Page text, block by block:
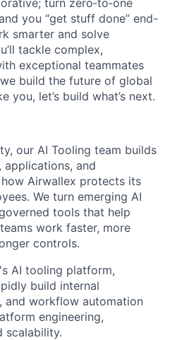
you “get stuff done” end-
smarter and solve
tackle complex,
exceptional teammates
build the future of global
you, let’s build what’s next.
our AI Tooling team builds
applications, and
Airwallex protects its
We turn emerging AI
tools that help
work faster, more
controls.
AI tooling platform,
build internal
and workflow automation
engineering,
scalability.